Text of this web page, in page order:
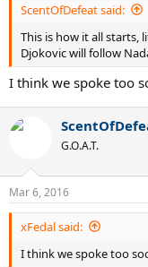
ScentOfDefeat said:
This is how it all starts,
Djokovic will follow
I think we spoke too
G.O.A.T.
Mar 6, 2016
xFedal said:
I think we spoke too